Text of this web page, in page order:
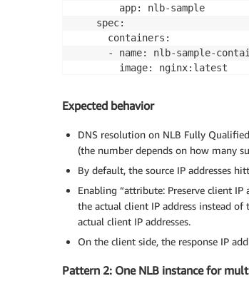
        app: nlb-sample
    spec:
      containers:
- name: nlb-sample-
        image: nginx:latest
        - containerPort: 80
        resources:
          limits:
            cpu: "100m"
            memory: "128Mi"
          requests:
            cpu: "50m"
            memory: "64Mi"
---
kind: Service
  name: nlb-service
Expected behavior
DNS resolution on NLB Fully
(the number depends on how many
By default, the source IP addresses
Enabling “attribute: Preserve client
the actual client IP address instead of
actual client IP addresses.
On the client side, the response IP
Pattern 2: One NLB instance for